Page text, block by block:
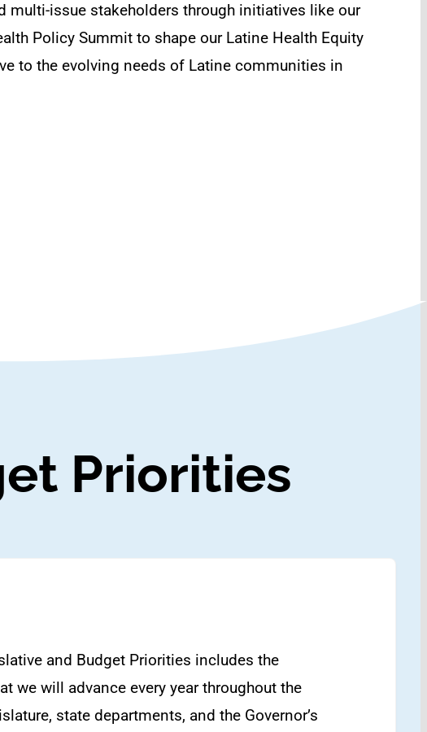
multi-issue stakeholders through initiatives like our
Policy Summit to shape our Latine Health Equity
to the evolving needs of Latine communities in
Priorities
and Budget Priorities includes the
we will advance every year throughout the
state departments, and the Governor’s